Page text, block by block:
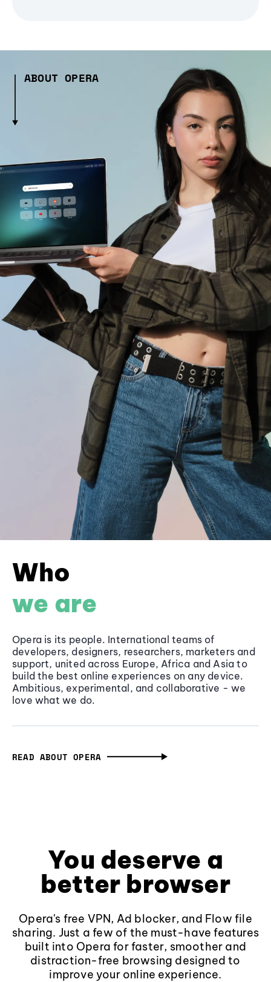
ABOUT OPERA
Who
we are
Opera is its people. International teams of
developers, designers, researchers, marketers and
support, united across Europe, Africa and Asia to
build the best online experiences on any device.
Ambitious, experimental, and collaborative - we
love what we do.
READ ABOUT OPERA
You deserve a
better browser
Opera's free VPN, Ad blocker, and Flow file
sharing. Just a few of the must-have features
built into Opera for faster, smoother and
distraction-free browsing designed to
improve your online experience.